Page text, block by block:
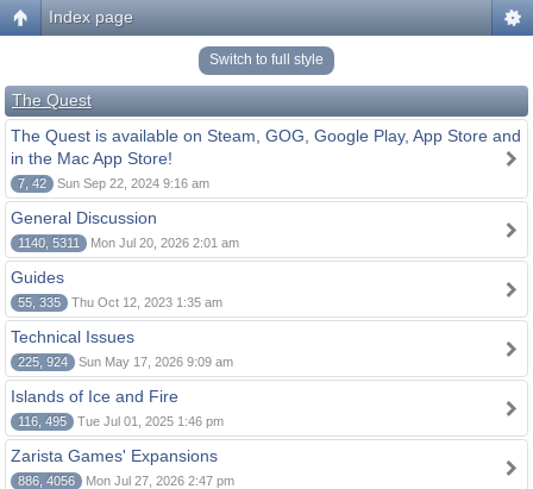
Index page
Switch to full style
The Quest
The Quest is available on Steam, GOG, Google Play, App Store and
in the Mac App Store!
7, 42 Sun Sep 22, 2024 9:16 am
General Discussion
1140, 5311 Mon Jul 20, 2026 2:01 am
Guides
55, 335 Thu Oct 12, 2023 1:35 am
Technical Issues
225, 924 Sun May 17, 2026 9:09 am
Islands of Ice and Fire
116, 495 Tue Jul 01, 2025 1:46 pm
Zarista Games' Expansions
886, 4056 Mon Jul 27, 2026 2:47 pm